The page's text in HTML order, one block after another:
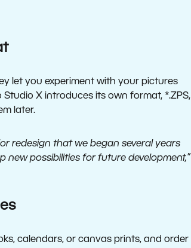
let you experiment with your pictures
X introduces its own format, *.ZPS,
later.
redesign that we began several years
possibilities for future development,”
calendars, or canvas prints, and order